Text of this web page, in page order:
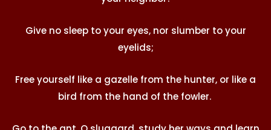
Give no sleep to your eyes, nor slumber to your
eyelids;
Free yourself like a gazelle from the hunter, or like a
bird from the hand of the fowler.